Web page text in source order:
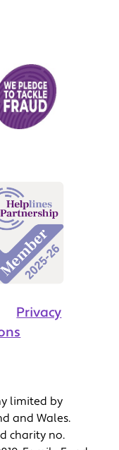
Privacy
limited by
and Wales.
charity no.